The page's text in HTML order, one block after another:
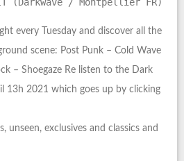
every Tuesday and discover all the
scene: Post Punk – Cold Wave
– Shoegaze Re listen to the Dark
13h 2021 which goes up by clicking
unseen, exclusives and classics and